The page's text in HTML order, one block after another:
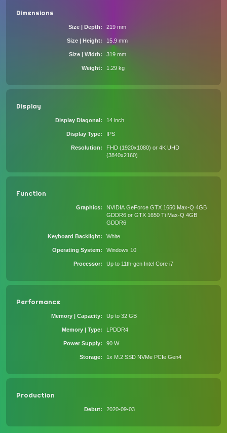
Dimensions
Size | Depth 219 mm
Size | Height 15.9 mm
Size | Width 319 mm
Weight 1.29 kg
Display
Display Diagonal 14 inch
Display Type IPS
Resolution
FHD (1920x1080) or 4K UHD
(3840x2160)
Function
Graphics
NVIDIA GeForce GTX 1650 Max-Q 4GB
GDDR6 or GTX 1650 Ti Max-Q 4GB
GDDR6
Keyboard Backlight White
Operating System Windows 10
Processor Up to 11th-gen Intel Core i7
Performance
Memory | Capacity Up to 32 GB
Memory | Type LPDDR4
Power Supply 90 W
Storage 1x M.2 SSD NVMe PCIe Gen4
Production
Debut 2020-09-03